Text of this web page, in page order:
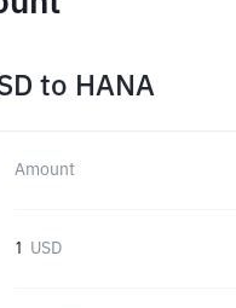
to HANA
Amount
1 USD